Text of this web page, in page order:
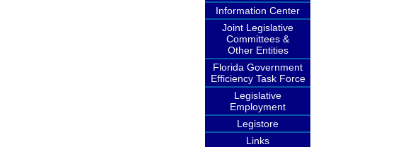
Information Center
Joint Legislative
Committees &
Other Entities
Florida Government
Efficiency Task Force
Legislative
Employment
Legistore
Links